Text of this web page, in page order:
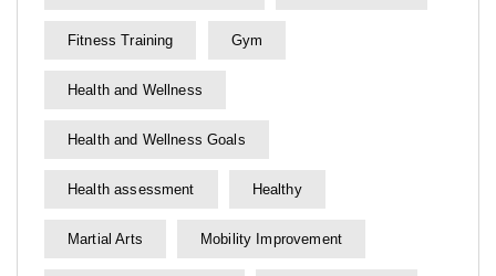
Fitness Training Gym
Health and Wellness
Health and Wellness Goals
Health assessment Healthy
Martial Arts Mobility Improvement